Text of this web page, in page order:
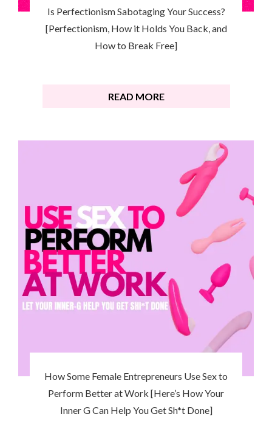
Is Perfectionism Sabotaging Your Success?
[Perfectionism, How it Holds You Back, and
How to Break Free]
READ MORE
How Some Female Entrepreneurs Use Sex to
Perform Better at Work [Here’s How Your
Inner G Can Help You Get Sh*t Done]